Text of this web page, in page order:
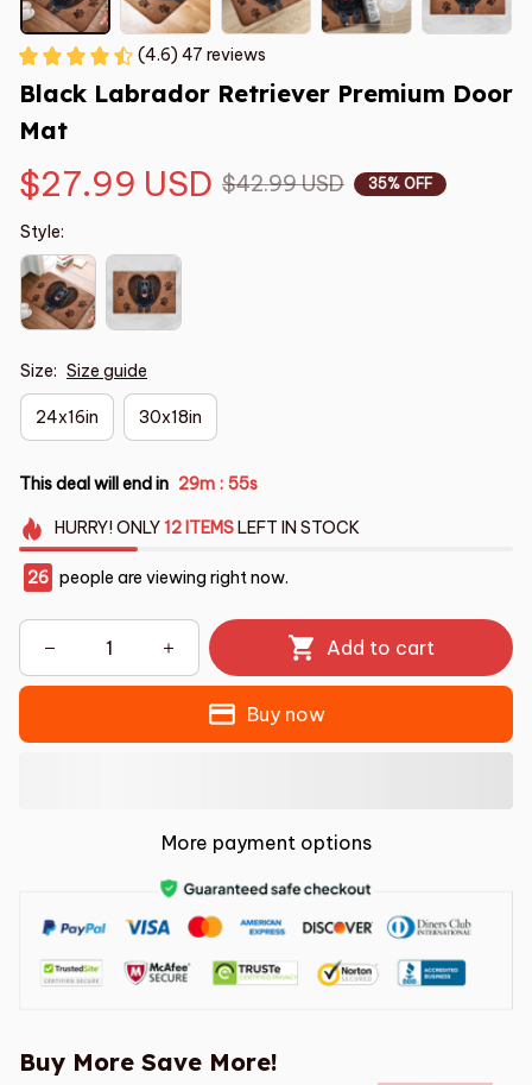
(4.6) 47 reviews
Black Labrador Retriever Premium Door
Mat
$27.99 USD $42.99 USD 35% OFF
Style:
Size: Size guide
24x16in 30x18in
This deal will end in 29m : 55s
HURRY!ONLY12 ITEMSLEFT IN STOCK
29 people are viewing right now.
Add to cart
Buy now
More payment options
Buy More Save More!